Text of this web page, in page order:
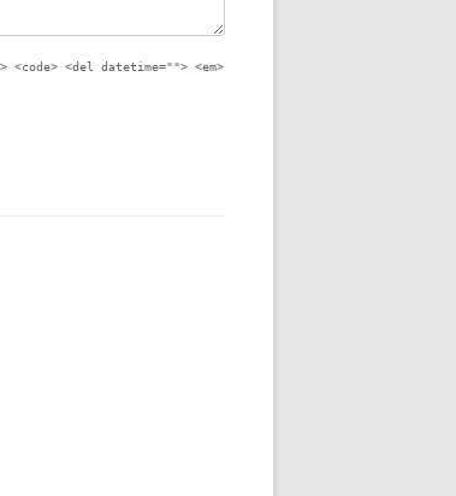
<del datetime=""> <em>